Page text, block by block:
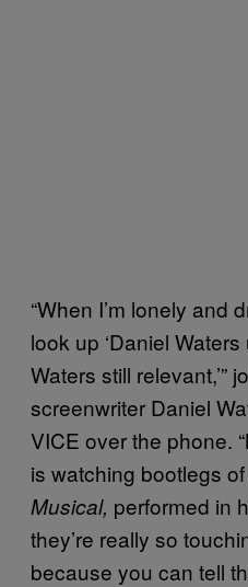
“When I’m lonely and
look up ‘Daniel Waters
Waters still relevant,’”
screenwriter Daniel
VICE over the phone.
is watching bootlegs of
Musical, performed in
they’re really so
because you can tell